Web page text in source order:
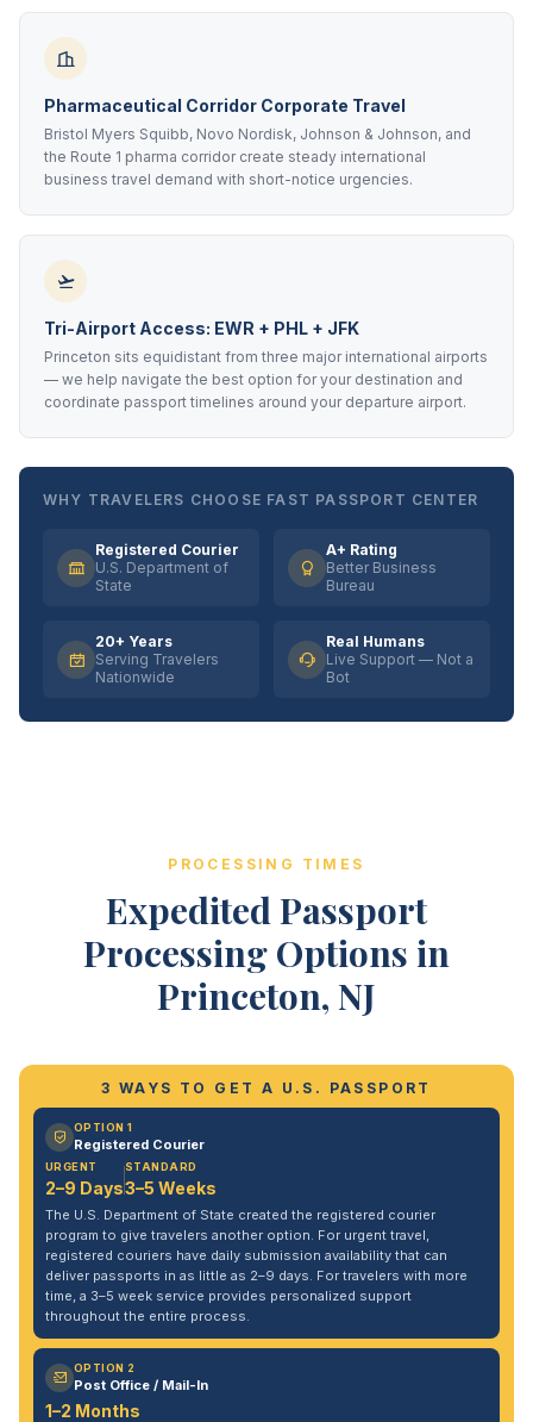
Pharmaceutical Corridor Corporate Travel
Bristol Myers Squibb, Novo Nordisk, Johnson & Johnson, and
the Route 1 pharma corridor create steady international
business travel demand with short-notice urgencies.
Tri-Airport Access: EWR + PHL + JFK
Princeton sits equidistant from three major international airports
— we help navigate the best option for your destination and
coordinate passport timelines around your departure airport.
WHY TRAVELERS CHOOSE FAST PASSPORT CENTER
Registered Courier
U.S. Department of
State
A+ Rating
Better Business
Bureau
20+ Years
Serving Travelers
Nationwide
Real Humans
Live Support — Not a
Bot
PROCESSING TIMES
Expedited Passport
Processing Options in
Princeton, NJ
3 WAYS TO GET A U.S. PASSPORT
OPTION 1
Registered Courier
URGENT
2–9 Days
STANDARD
3–5 Weeks
The U.S. Department of State created the registered courier
program to give travelers another option. For urgent travel,
registered couriers have daily submission availability that can
deliver passports in as little as 2–9 days. For travelers with more
time, a 3–5 week service provides personalized support
throughout the entire process.
OPTION 2
Post Office / Mail-In
1–2 Months